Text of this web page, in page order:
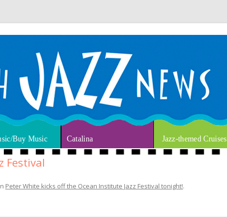
Skip to content
Buy Music Catalina Jazz-themed Cruises
Festival
Peter White kicks off the Ocean Institute Jazz Festival tonight!.